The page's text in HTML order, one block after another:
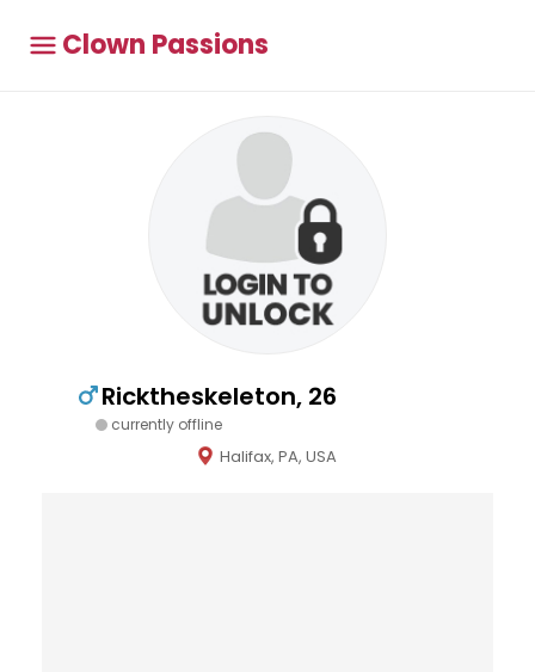
Clown Passions
Ricktheskeleton, 26
currently offline
Halifax, PA, USA